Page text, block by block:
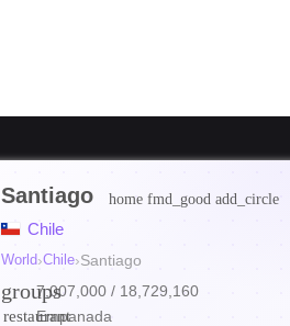
Santiago home fmd_good add_circle
Chile
World›Chile›Santiago
groups7,007,000 / 18,729,160
restaurantEmpanada